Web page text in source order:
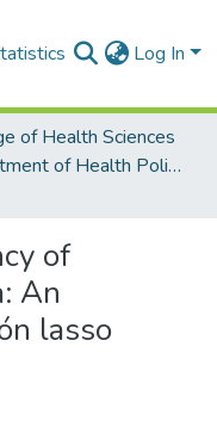
Log In
of Health Sciences
Department of Health Policy, Planning and Management
of
An
lasso